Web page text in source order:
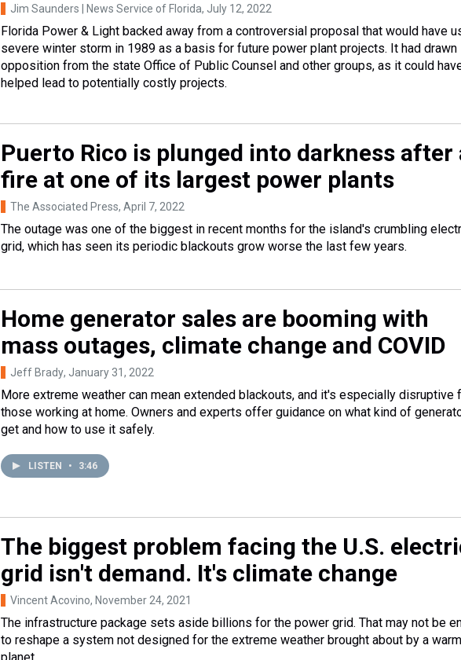
Jim Saunders | News Service of Florida, July 12, 2022
Florida Power & Light backed away from a controversial proposal that would have
severe winter storm in 1989 as a basis for future power plant projects. It had drawn
opposition from the state Office of Public Counsel and other groups, as it could
helped lead to potentially costly projects.
Puerto Rico is plunged into darkness after
fire at one of its largest power plants
The Associated Press, April 7, 2022
The outage was one of the biggest in recent months for the island's crumbling
grid, which has seen its periodic blackouts grow worse the last few years.
Home generator sales are booming with
mass outages, climate change and COVID
Jeff Brady, January 31, 2022
More extreme weather can mean extended blackouts, and it's especially disruptive
those working at home. Owners and experts offer guidance on what kind of
get and how to use it safely.
LISTEN • 3:46
The biggest problem facing the U.S.
grid isn't demand. It's climate change
Vincent Acovino, November 24, 2021
The infrastructure package sets aside billions for the power grid. That may not be
to reshape a system not designed for the extreme weather brought about by a